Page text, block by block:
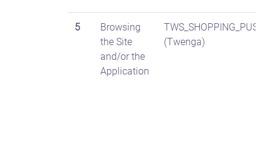
5
Browsing
the Site
and/or the
Application
(Twenga)